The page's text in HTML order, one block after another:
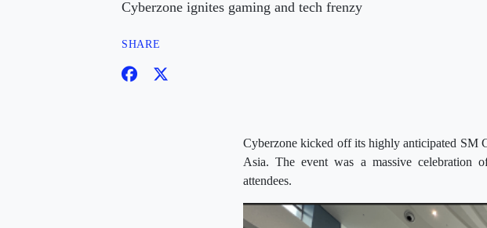
Cyberzone ignites gaming and tech frenzy
SHARE
Cyberzone kicked off its highly anticipated SM
Asia. The event was a massive celebration
attendees.